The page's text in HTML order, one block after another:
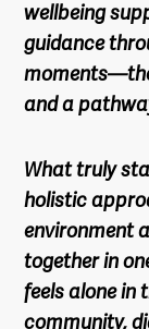
wellbeing
guidance
and a
What truly
holistic
environment
together in
feels alone in
community,